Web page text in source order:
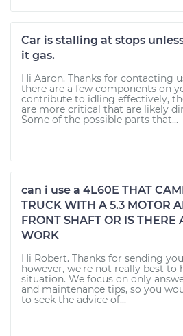
Car is stalling at stops
it gas.
Hi Aaron. Thanks for contacting
there are a few components on
contribute to idling effectively,
are more critical that are likely
Some of the possible parts that...
can i use a 4L60E THAT
TRUCK WITH A 5.3 MOTOR
FRONT SHAFT OR IS THERE
WORK
Hi Robert. Thanks for sending
however, we're not really best to
situation. We focus on only
and maintenance tips, so you
to seek the advice of...